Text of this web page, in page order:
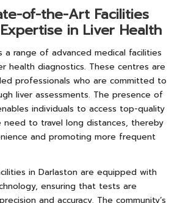
of-the-Art Facilities
in Liver Health
a range of advanced medical facilities
health diagnostics. These centres are
professionals who are committed to
liver assessments. The presence of
individuals to access top-quality
to travel long distances, thereby
and promoting more frequent
in Darlaston are equipped with
ensuring that tests are
and accuracy. The community’s